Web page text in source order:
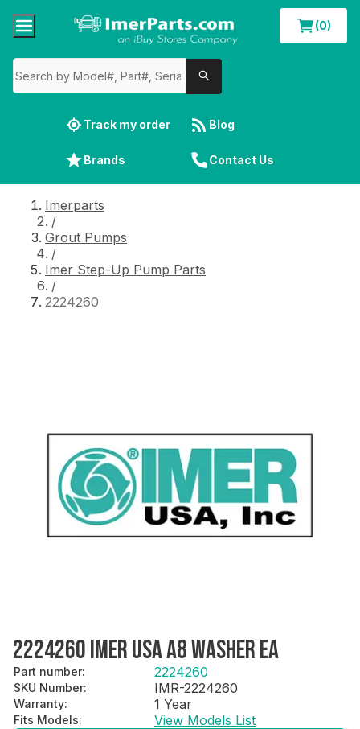
(0)
Track my order Blog
Brands Contact Us
Imerparts
/
Grout Pumps
/
Imer Step-Up Pump Parts
/
2224260
2224260 IMER USA A8 WASHER EA
Part number: 2224260
SKU Number: IMR-2224260
Warranty: 1 Year
Fits Models: View Models List